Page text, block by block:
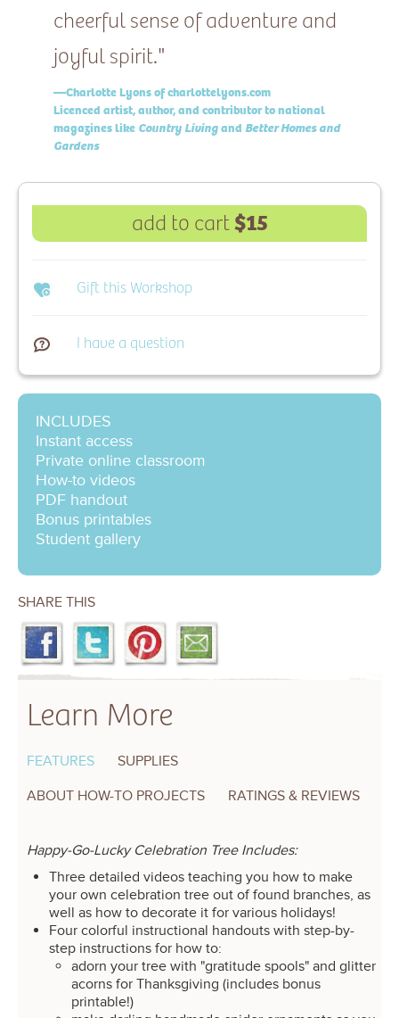
cheerful sense of adventure and
joyful spirit."
—Charlotte Lyons of charlottelyons.com
Licenced artist, author, and contributor to national
magazines like Country Livingand Better Homes and
Gardens
add to cart$15
Gift this Workshop
I have a question
INCLUDES
Instant access
Private online classroom
How-to videos
PDF handout
Bonus printables
Student gallery
SHARE THIS
Learn More
FEATURES
SUPPLIES
ABOUT HOW-TO PROJECTS
RATINGS & REVIEWS
Happy-Go-Lucky Celebration Tree Includes:
Three detailed videos teaching you how to make
your own celebration tree out of found branches, as
well as how to decorate it for various holidays!
Four colorful instructional handouts with step-by-
step instructions for how to:
adorn your tree with "gratitude spools" and glitter
acorns for Thanksgiving (includes bonus
printable!)